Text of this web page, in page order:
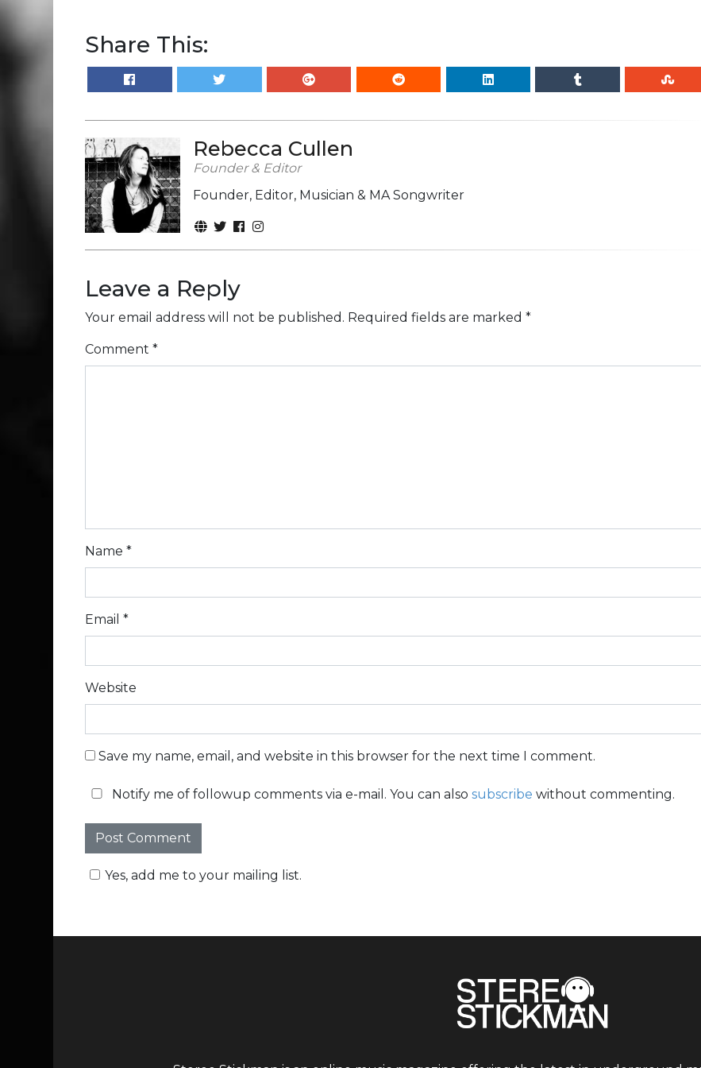
Share This:
Rebecca Cullen
Founder & Editor
Founder, Editor, Musician & MA Songwriter
Leave a Reply
Your email address will not be published. Required fields are marked *
Comment *
Name *
Email *
Website
Save my name, email, and website in this browser for the next time I comment.
Notify me of followup comments via e-mail. You can also subscribe without commenting.
Yes, add me to your mailing list.